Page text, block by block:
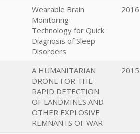
Wearable Brain
Monitoring
Technology for Quick
Diagnosis of Sleep
Disorders
2016
A HUMANITARIAN
DRONE FOR THE
RAPID DETECTION
OF LANDMINES AND
OTHER EXPLOSIVE
REMNANTS OF WAR
2015